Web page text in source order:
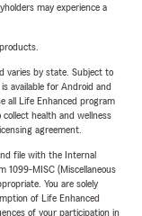
may experience a
varies by state. Subject to
available for Android and
all Life Enhanced program
health and wellness
agreement.
file with the Internal
1099-MISC (Miscellaneous
You are solely
of Life Enhanced
of your participation in